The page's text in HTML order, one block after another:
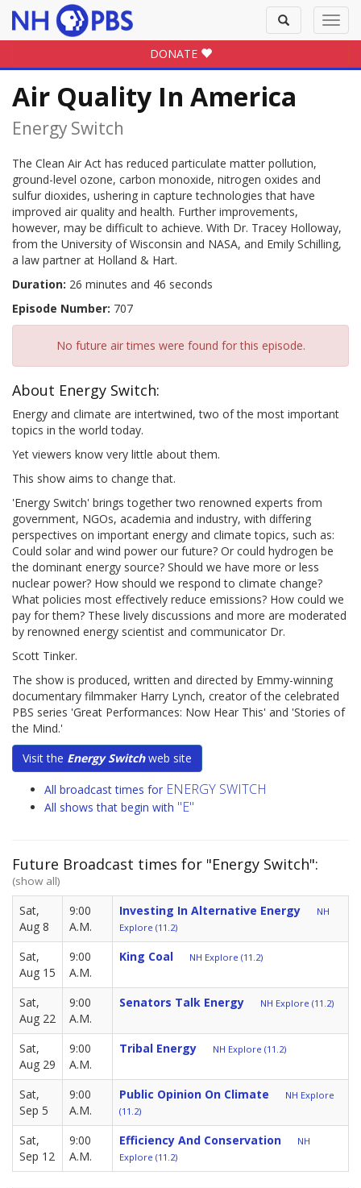
Toggle
search
DONATE
Air Quality In America
Energy Switch
The Clean Air Act has reduced particulate matter pollution,
ground-level ozone, carbon monoxide, nitrogen oxides and
sulfur dioxides, ushering in capture technologies that have
improved air quality and health. Further improvements,
however, may be difficult to achieve. With Dr. Tracey Holloway,
from the University of Wisconsin and NASA, and Emily Schilling,
a law partner at Holland & Hart.
Duration: 26 minutes and 46 seconds
Episode Number: 707
No future air times were found for this episode.
About Energy Switch:
Energy and climate are intertwined, two of the most important
topics in the world today.
Yet viewers know very little about them.
This show aims to change that.
'Energy Switch' brings together two renowned experts from
government, NGOs, academia and industry, with differing
perspectives on important energy and climate topics, such as:
Could solar and wind power our future? Or could hydrogen be
the dominant energy source? Should we have more or less
nuclear power? How should we respond to climate change?
What policies most effectively reduce emissions? How could we
pay for them? These lively discussions and more are moderated
by renowned energy scientist and communicator Dr.
Scott Tinker.
The show is produced, written and directed by Emmy-winning
documentary filmmaker Harry Lynch, creator of the celebrated
PBS series 'Great Performances: Now Hear This' and 'Stories of
the Mind.'
Visit the Energy Switchweb site
All broadcast times for ENERGY SWITCH
All shows that begin with "E"
Future Broadcast times for "Energy Switch":
(show all)
Sat,
Aug 8
9:00
A.M.
Investing In Alternative Energy
NH
Explore (11.2)
Sat,
Aug 15
9:00
A.M.
King Coal NH Explore (11.2)
Sat,
Aug 22
9:00
A.M.
Senators Talk Energy NH Explore (11.2)
Sat,
Aug 29
9:00
A.M.
Tribal Energy NH Explore (11.2)
Sat,
Sep 5
9:00
A.M.
Public Opinion On Climate
NH Explore
(11.2)
Sat,
Sep 12
9:00
A.M.
Efficiency And Conservation
NH
Explore (11.2)